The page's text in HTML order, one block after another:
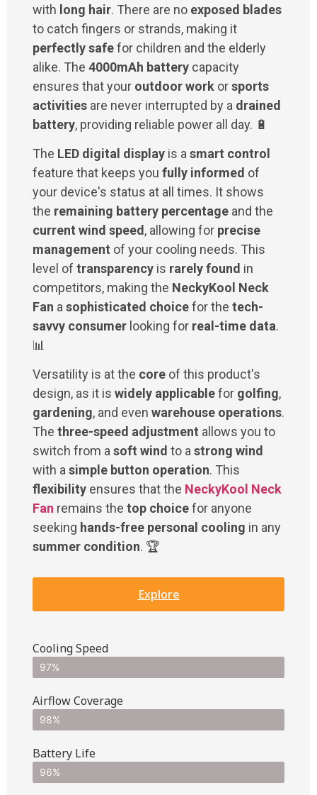
with long hair. There are no exposed blades
to catch fingers or strands, making it
perfectly safefor children and the elderly
alike. The 4000mAh battery capacity
ensures that your outdoor work orsports
activities are never interrupted by a drained
battery, providing reliable power all day. 🔋
The LED digital display is a smart control
feature that keeps you fully informed of
your device's status at all times. It shows
the remaining battery percentage and the
current wind speed , allowing for precise
management of your cooling needs. This
level of transparency is rarely found in
competitors, making the NeckyKool Neck
Fan a sophisticated choicefor the tech-
savvy consumer looking for real-time data.
📊
Versatility is at the core of this product's
design, as it is widely applicablefor golfing,
gardening, and even warehouse operations.
The three-speed adjustment allows you to
switch from asoft wind to astrong wind
with asimple button operation. This
flexibility ensures that the NeckyKool Neck
Fan remains the top choicefor anyone
seeking hands-free personal cooling in any
summer condition. 🏆
Explore
Cooling Speed
97%
Airflow Coverage
98%
Battery Life
96%